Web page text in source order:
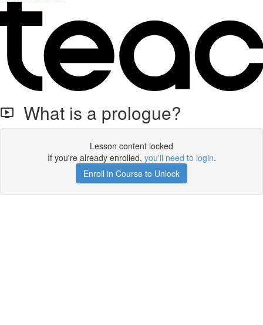
What is a prologue?
Lesson content locked
If you're already enrolled, you'll need to login.
Enroll in Course to Unlock